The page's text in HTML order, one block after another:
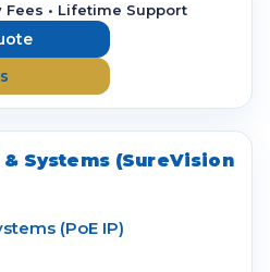
Fees • Lifetime Support
Systems (SureVision
(PoE IP)